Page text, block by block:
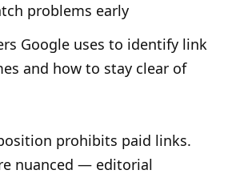
problems early
Google uses to identify link
and how to stay clear of
prohibits paid links.
nuanced — editorial